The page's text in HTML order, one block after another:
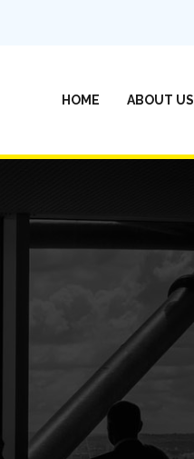
HOME (CURRENT)
ABOUT US